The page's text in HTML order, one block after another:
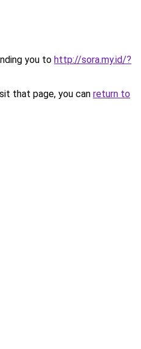
you to http://sora.my.id/?
that page, you can return to